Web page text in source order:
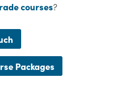
courses?
Packages